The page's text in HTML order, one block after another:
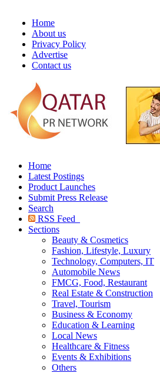
Home
About us
Privacy Policy
Advertise
Contact us
Home
Latest Postings
Product Launches
Submit Press Release
Search
RSS Feed
Sections
Beauty & Cosmetics
Fashion, Lifestyle, Luxury
Technology, Computers, IT
Automobile News
FMCG, Food, Restaurant
Real Estate & Construction
Travel, Tourism
Business & Economy
Education & Learning
Local News
Healthcare & Fitness
Events & Exhibitions
Others